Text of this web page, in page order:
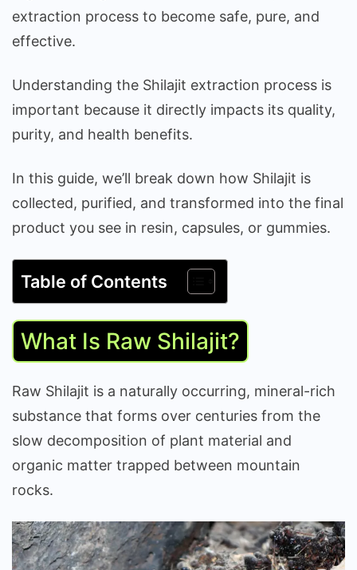
extraction process to become safe, pure, and
effective.
Understanding the Shilajit extraction process is
important because it directly impacts its quality,
purity, and health benefits.
In this guide, we’ll break down how Shilajit is
collected, purified, and transformed into the final
product you see in resin, capsules, or gummies.
Table of Contents
What Is Raw Shilajit?
Raw Shilajit is a naturally occurring, mineral-rich
substance that forms over centuries from the
slow decomposition of plant material and
organic matter trapped between mountain
rocks.